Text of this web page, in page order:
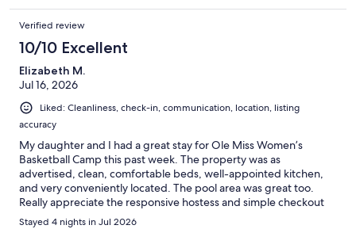
Verified review
10/10 Excellent
Elizabeth M.
Jul 16, 2026
Liked: Cleanliness, check-in, communication, location, listing
accuracy
My daughter and I had a great stay for Ole Miss Women’s
Basketball Camp this past week. The property was as
advertised, clean, comfortable beds, well-appointed kitchen,
and very conveniently located. The pool area was great too.
Really appreciate the responsive hostess and simple checkout
process. Will definitely stay here again next time around!
Stayed 4 nights in Jul 2026